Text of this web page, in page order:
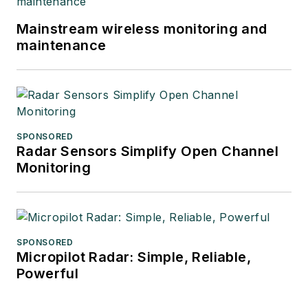
Mainstream wireless monitoring and
maintenance
SPONSORED
Radar Sensors Simplify Open Channel
Monitoring
SPONSORED
Micropilot Radar: Simple, Reliable,
Powerful